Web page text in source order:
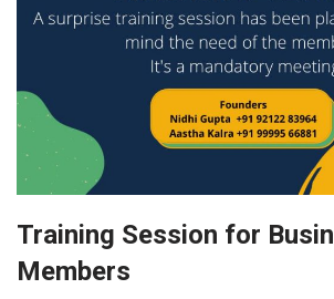
Training Session for
Members